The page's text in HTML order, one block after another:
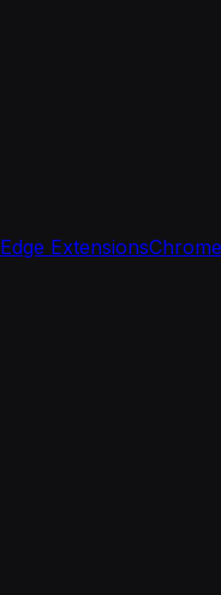
Edge Extensions